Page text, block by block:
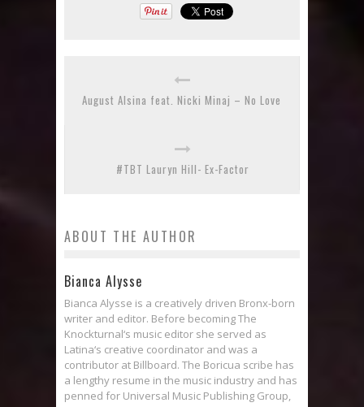
August Alsina feat. Nicki Minaj – No Love
#TBT Lauryn Hill- Ex-Factor
ABOUT THE AUTHOR
Bianca Alysse
Bianca Alysse is a creatively driven Bronx-born
writer and editor. Before becoming The
Knockturnal‘s music editor she served as
Latina‘s creative coordinator and was a
contributor at Billboard. The Boricua scribe has
a lengthy resume in the music industry and has
penned for Universal Music Publishing Group,